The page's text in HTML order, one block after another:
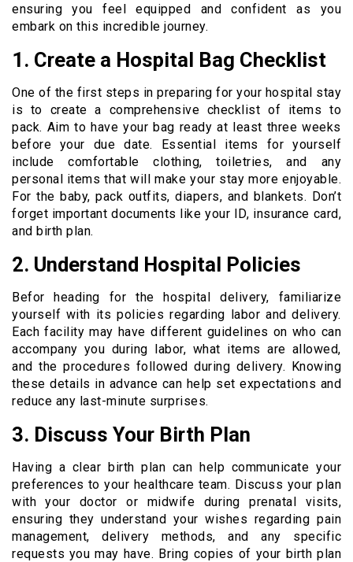
ensuring you feel equipped and confident as you
embark on this incredible journey.
1. Create a Hospital Bag Checklist
One of the first steps in preparing for your hospital stay
is to create a comprehensive checklist of items to
pack. Aim to have your bag ready at least three weeks
before your due date. Essential items for yourself
include comfortable clothing, toiletries, and any
personal items that will make your stay more enjoyable.
For the baby, pack outfits, diapers, and blankets. Don’t
forget important documents like your ID, insurance card,
and birth plan.
2. Understand Hospital Policies
Befor heading for the hospital delivery, familiarize
yourself with its policies regarding labor and delivery.
Each facility may have different guidelines on who can
accompany you during labor, what items are allowed,
and the procedures followed during delivery. Knowing
these details in advance can help set expectations and
reduce any last-minute surprises.
3. Discuss Your Birth Plan
Having a clear birth plan can help communicate your
preferences to your healthcare team. Discuss your plan
with your doctor or midwife during prenatal visits,
ensuring they understand your wishes regarding pain
management, delivery methods, and any specific
requests you may have. Bring copies of your birth plan